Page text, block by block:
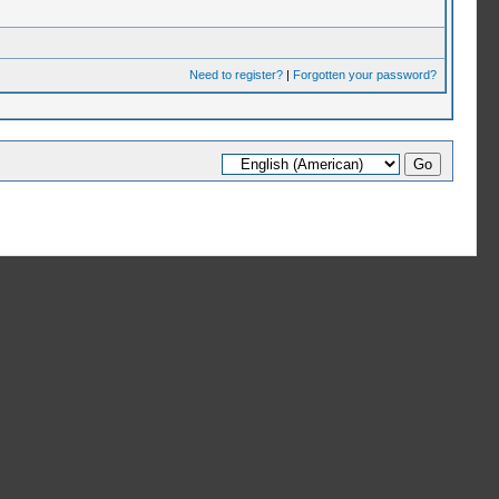
Need to register?| Forgotten your password?